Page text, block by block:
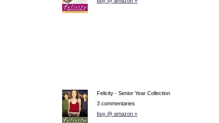
Felicity - Senior Year Collection
3 commentaries
buy @ amazon »